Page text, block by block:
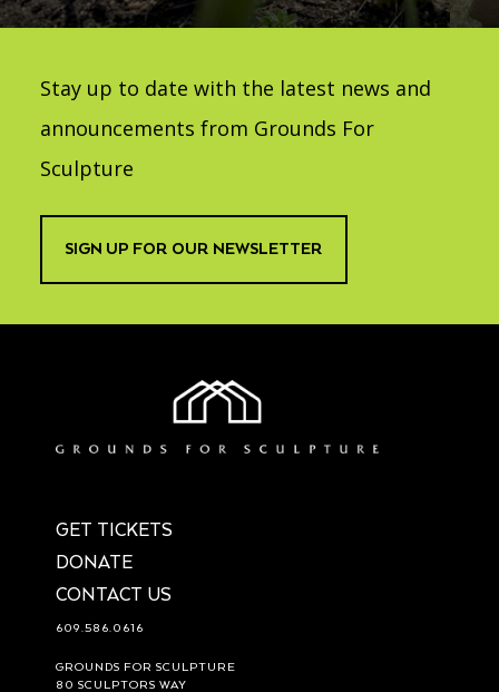
Stay up to date with the latest news and
announcements from Grounds For
Sculpture
SIGN UP FOR OUR NEWSLETTER
GET TICKETS
DONATE
CONTACT US
609.586.0616
GROUNDS FOR SCULPTURE
80 SCULPTORS WAY